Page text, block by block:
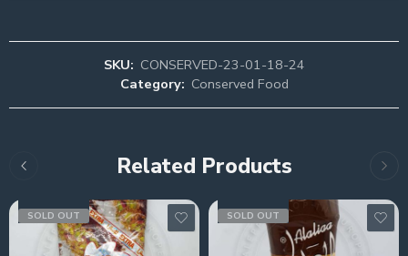
SKU: CONSERVED-23-01-18-24
Category: Conserved Food
Related Products
SOLD OUT SOLD OUT